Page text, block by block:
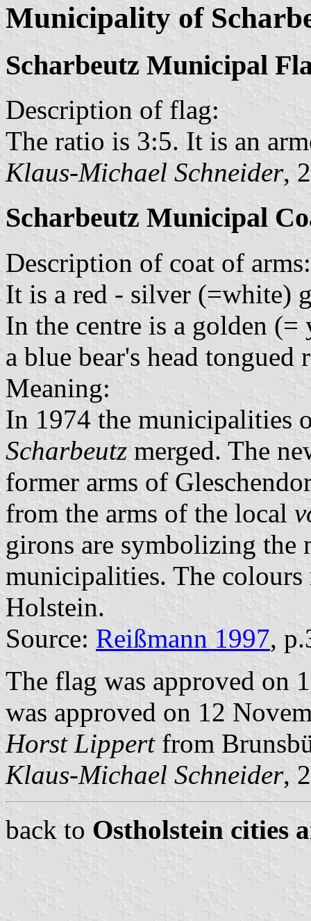
Municipality of
Scharbeutz Municipal
Description of flag:
The ratio is 3:5. It is an
Klaus-Michael Schneider,
Scharbeutz Municipal
Description of coat of arms:
It is a red - silver (=white)
In the centre is a golden
a blue bear's head tongued
Meaning:
In 1974 the municipalities
Scharbeutz merged. The
former arms of
from the arms of the local
girons are symbolizing
municipalities. The
Holstein.
Source: Reißmann 1997,
The flag was approved on
was approved on 12
Horst Lippertfrom
Klaus-Michael Schneider,
back to Ostholstein cities